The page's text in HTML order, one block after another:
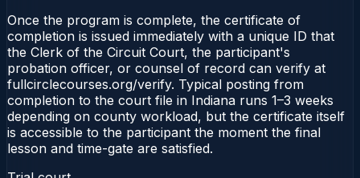
Once the program is complete, the certificate of
completion is issued immediately with a unique ID that
the Clerk of the Circuit Court, the participant's
probation officer, or counsel of record can verify at
fullcirclecourses.org/verify. Typical posting from
completion to the court file in Indiana runs 1–3 weeks
depending on county workload, but the certificate itself
is accessible to the participant the moment the final
lesson and time-gate are satisfied.